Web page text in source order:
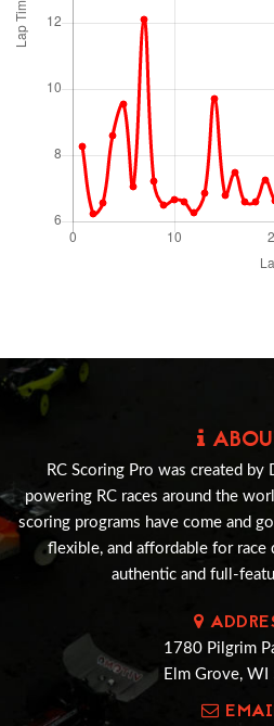
RC Scoring Pro was created by
powering RC races around the
scoring programs have come and
flexible, and affordable for race
authentic and full-
1780 Pilgrim
Elm Grove,